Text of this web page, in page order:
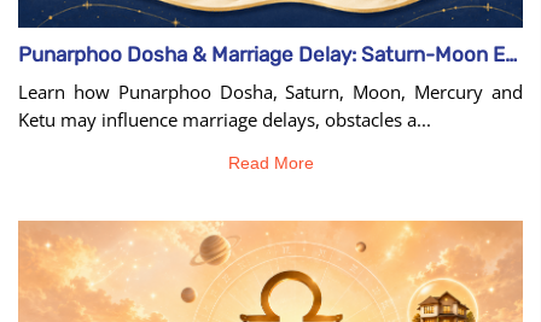
Punarphoo Dosha & Marriage Delay: Saturn-Moon Effects
Learn how Punarphoo Dosha, Saturn, Moon, Mercury and
Ketu may influence marriage delays, obstacles a...
Read More